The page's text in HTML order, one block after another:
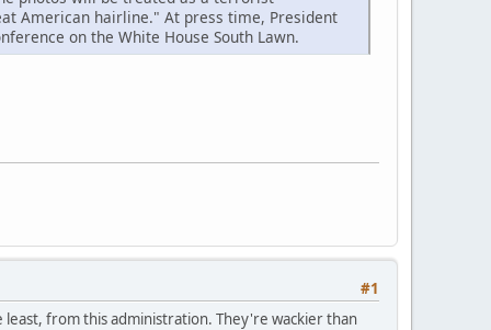
American hairline." At press time, President
on the White House South Lawn.
#1
from this administration. They're wackier than